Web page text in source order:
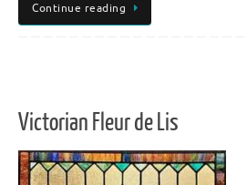
Continue reading
Victorian Fleur de Lis